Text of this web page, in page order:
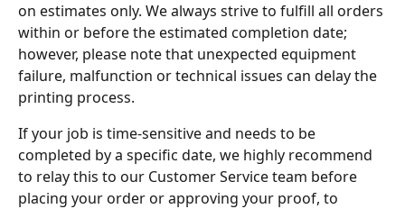
on estimates only. We always strive to fulfill all orders
within or before the estimated completion date;
however, please note that unexpected equipment
failure, malfunction or technical issues can delay the
printing process.
If your job is time-sensitive and needs to be
completed by a specific date, we highly recommend
to relay this to our Customer Service team before
placing your order or approving your proof, to